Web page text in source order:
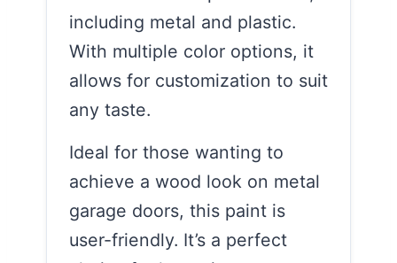
including metal and plastic.
With multiple color options, it
allows for customization to suit
any taste.
Ideal for those wanting to
achieve a wood look on metal
garage doors, this paint is
user-friendly. It’s a perfect